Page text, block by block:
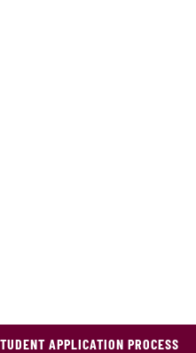
APPLICATION PROCESS